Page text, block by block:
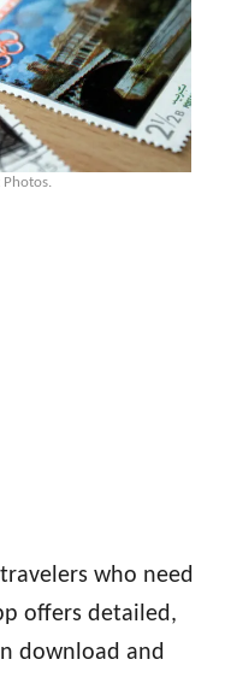
Photos.
who need
offers detailed,
download and